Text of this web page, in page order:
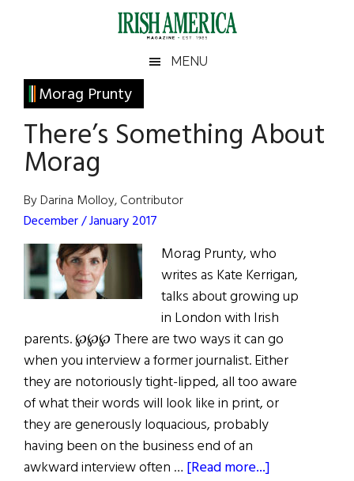
Irish
America
America
MENU
Morag Prunty
There’s Something About
Morag
By Darina Molloy, Contributor
December / January 2017
Morag Prunty, who
writes as Kate Kerrigan,
talks about growing up
in London with Irish
parents. ℘℘℘ There are two ways it can go
when you interview a former journalist. Either
they are notoriously tight-lipped, all too aware
of what their words will look like in print, or
they are generously loquacious, probably
having been on the business end of an
awkward interview often … [Read more...]
Primary
Sidebar